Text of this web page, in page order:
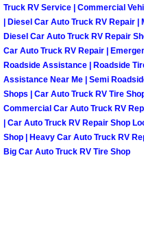
Spring
Spring
Spring
Spring
Spring
Truck RV Service | Commercial
| Diesel Car Auto Truck RV Repair
Diesel Car Auto Truck RV Repair
Car Auto Truck RV Repair |
Roadside Assistance | Roadside
Assistance Near Me | Semi
Shops | Car Auto Truck RV Tire
Commercial Car Auto Truck RV
| Car Auto Truck RV Repair Shop
Shop | Heavy Car Auto Truck RV
Big Car Auto Truck RV Tire Shop